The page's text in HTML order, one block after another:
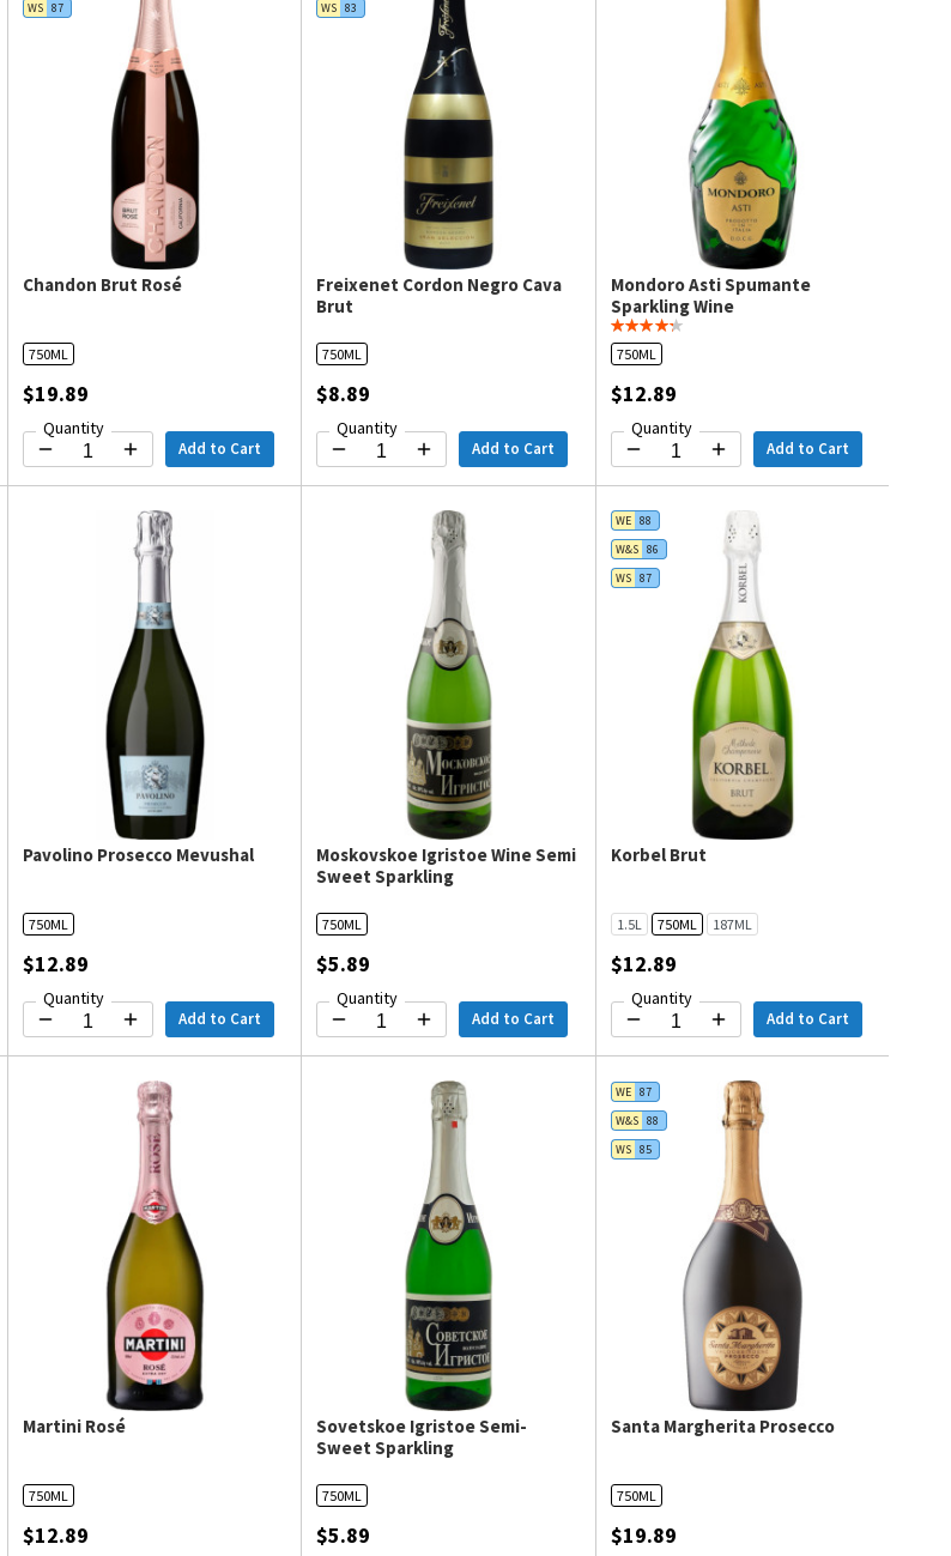
WS 87
Chandon Brut Rosé
750ML
$19.89
Quantity
Add to Cart
WS 83
Freixenet Cordon Negro Cava
Brut
750ML
$8.89
Quantity
Add to Cart
Mondoro Asti Spumante
Sparkling Wine
750ML
$12.89
Quantity
Add to Cart
Pavolino Prosecco Mevushal
750ML
$12.89
Quantity
Add to Cart
Moskovskoe Igristoe Wine Semi
Sweet Sparkling
750ML
$5.89
Quantity
Add to Cart
WE 88
W&S 86
WS 87
Korbel Brut
1.5L 750ML 187ML
$12.89
Quantity
Add to Cart
Martini Rosé
750ML
$12.89
Sovetskoe Igristoe Semi-
Sweet Sparkling
750ML
$5.89
WE 87
W&S 88
WS 85
Santa Margherita Prosecco
750ML
$19.89